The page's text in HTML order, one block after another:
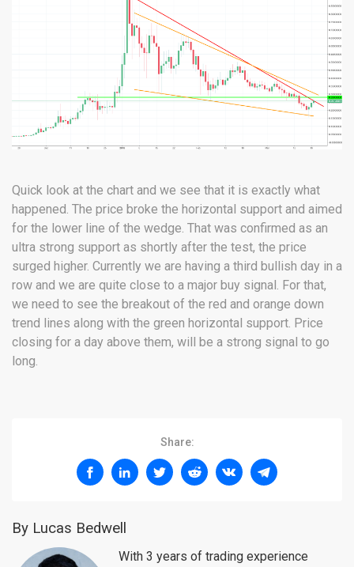
Quick look at the chart and we see that it is exactly what
happened. The price broke the horizontal support and aimed
for the lower line of the wedge. That was confirmed as an
ultra strong support as shortly after the test, the price
surged higher. Currently we are having a third bullish day in a
row and we are quite close to a major buy signal. For that,
we need to see the breakout of the red and orange down
trend lines along with the green horizontal support. Price
closing for a day above them, will be a strong signal to go
long.
Share:
By Lucas Bedwell
With 3 years of trading experience